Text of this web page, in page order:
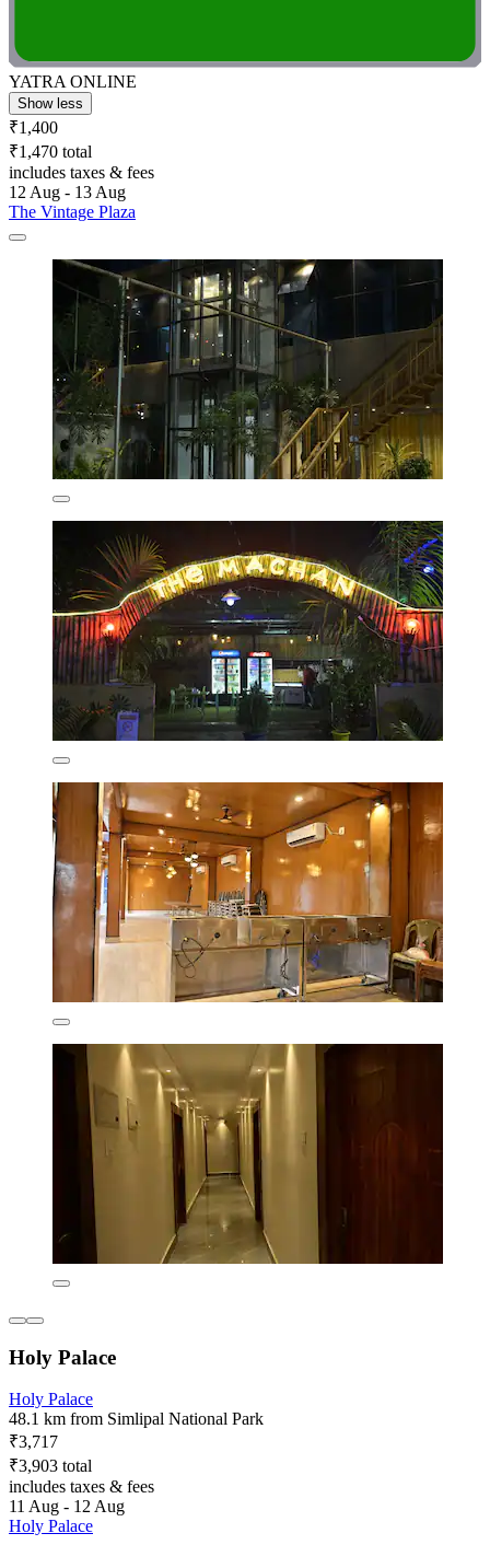
YATRA ONLINE
Show less
₹1,400
₹1,470 total
includes taxes & fees
12 Aug - 13 Aug
The Vintage Plaza
Holy Palace
Holy Palace
48.1 km from Simlipal National Park
₹3,717
₹3,903 total
includes taxes & fees
11 Aug - 12 Aug
Holy Palace